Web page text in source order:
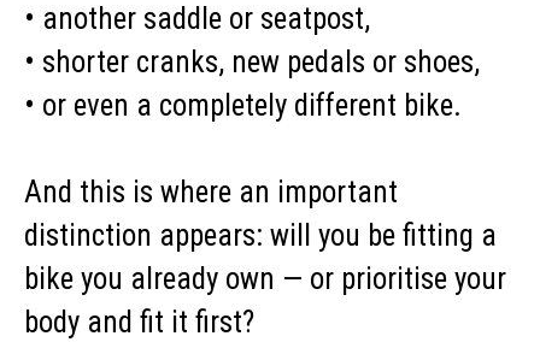
• another saddle or seatpost,
• shorter cranks, new pedals or shoes,
• or even a completely different bike.
And this is where an important
distinction appears: will you be fitting a
bike you already own — or prioritise your
body and fit it first?